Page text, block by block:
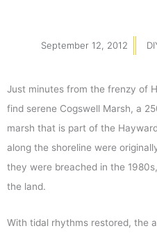
September 12, 2012
Just minutes from the frenzy of
find serene Cogswell Marsh, a
marsh that is part of the
along the shoreline were
they were breached in the
the land.
With tidal rhythms restored, the